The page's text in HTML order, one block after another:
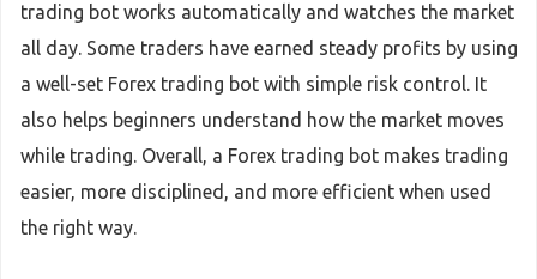
trading bot works automatically and watches the market
all day. Some traders have earned steady profits by using
a well-set Forex trading bot with simple risk control. It
also helps beginners understand how the market moves
while trading. Overall, a Forex trading bot makes trading
easier, more disciplined, and more efficient when used
the right way.